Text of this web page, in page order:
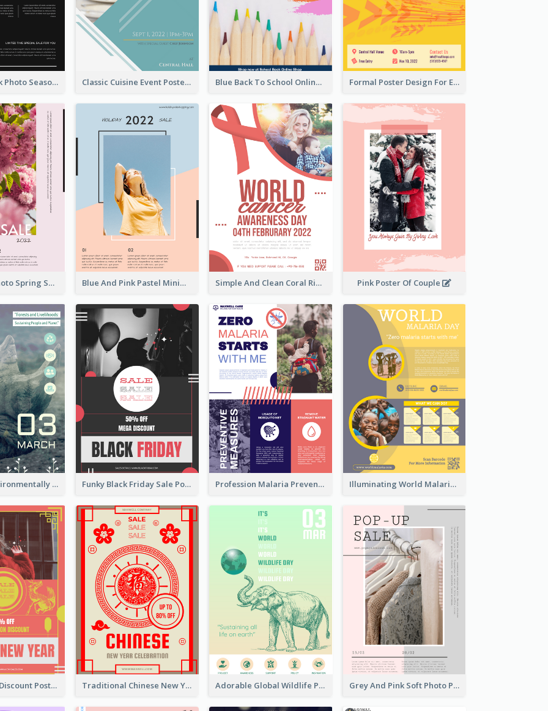
Minimal Black Photo Seasonal Sale Poster Classic Cuisine Event Poster With Details Blue Back To School Online Shop Poster Formal Poster Design For Exhibition
Pink Floral Photo Spring Sale Poster Blue And Pink Pastel Minimal Sale Poster Simple And Clean Coral Ribbon Poster Design Idea Pink Poster Of Couple
Futuristic Environmentally Friendly Messages Poster Design Funky Black Friday Sale Poster Design Template Profession Malaria Prevention Poster Design Illuminating World Malaria Day Promotion Poster Design
Modern CNY Discount Poster Design Traditional Chinese New Year Promotional Designs Adorable Global Wildlife Poster Design Idea Grey And Pink Soft Photo Pop Up Sale Poster